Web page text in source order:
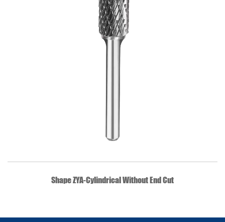
QUICK VIEW
Shape ZYA-Cylindrical Without End Cut